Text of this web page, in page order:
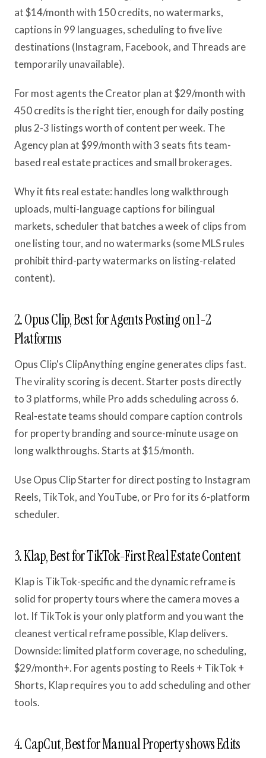
at $14/month with 150 credits, no watermarks,
captions in 99 languages, scheduling to five live
destinations (Instagram, Facebook, and Threads are
temporarily unavailable).
For most agents the Creator plan at $29/month with
450 credits is the right tier, enough for daily posting
plus 2-3 listings worth of content per week. The
Agency plan at $99/month with 3 seats fits team-
based real estate practices and small brokerages.
Why it fits real estate: handles long walkthrough
uploads, multi-language captions for bilingual
markets, scheduler that batches a week of clips from
one listing tour, and no watermarks (some MLS rules
prohibit third-party watermarks on listing-related
content).
2. Opus Clip, Best for Agents Posting on 1-2
Platforms
Opus Clip's ClipAnything engine generates clips fast.
The virality scoring is decent. Starter posts directly
to 3 platforms, while Pro adds scheduling across 6.
Real-estate teams should compare caption controls
for property branding and source-minute usage on
long walkthroughs. Starts at $15/month.
Use Opus Clip Starter for direct posting to Instagram
Reels, TikTok, and YouTube, or Pro for its 6-platform
scheduler.
3. Klap, Best for TikTok-First Real Estate Content
Klap is TikTok-specific and the dynamic reframe is
solid for property tours where the camera moves a
lot. If TikTok is your only platform and you want the
cleanest vertical reframe possible, Klap delivers.
Downside: limited platform coverage, no scheduling,
$29/month+. For agents posting to Reels + TikTok +
Shorts, Klap requires you to add scheduling and other
tools.
4. CapCut, Best for Manual Property shows Edits